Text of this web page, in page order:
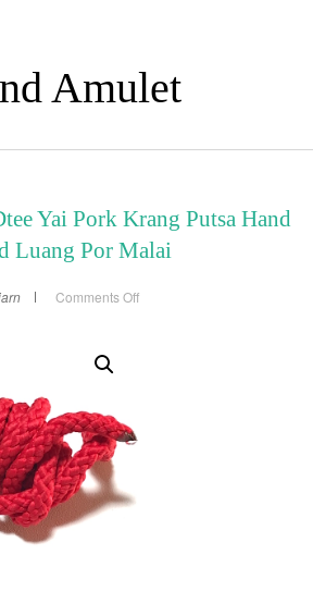
Amulet
Yai Pork Krang Putsa Hand
Luang Por Malai
Comments Offon